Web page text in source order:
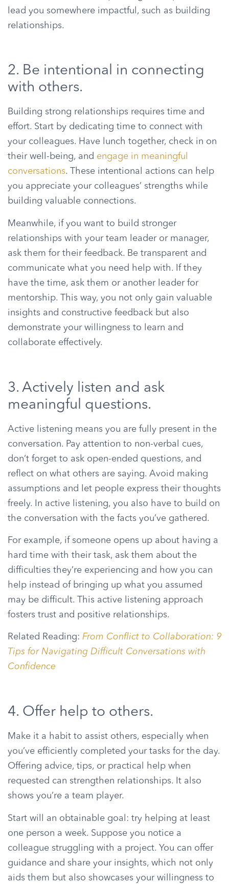
lead you somewhere impactful, such as building
relationships.
2. Be intentional in connecting
with others.
Building strong relationships requires time and
effort. Start by dedicating time to connect with
your colleagues. Have lunch together, check in on
their well-being, and engage in meaningful
conversations. These intentional actions can help
you appreciate your colleagues’ strengths while
building valuable connections.
Meanwhile, if you want to build stronger
relationships with your team leader or manager,
ask them for their feedback. Be transparent and
communicate what you need help with. If they
have the time, ask them or another leader for
mentorship. This way, you not only gain valuable
insights and constructive feedback but also
demonstrate your willingness to learn and
collaborate effectively.
3. Actively listen and ask
meaningful questions.
Active listening means you are fully present in the
conversation. Pay attention to non-verbal cues,
don’t forget to ask open-ended questions, and
reflect on what others are saying. Avoid making
assumptions and let people express their thoughts
freely. In active listening, you also have to build on
the conversation with the facts you’ve gathered.
For example, if someone opens up about having a
hard time with their task, ask them about the
difficulties they’re experiencing and how you can
help instead of bringing up what you assumed
may be difficult. This active listening approach
fosters trust and positive relationships.
Related Reading: From Conflict to Collaboration: 9
Tips for Navigating Difficult Conversations with
Confidence
4. Offer help to others.
Make it a habit to assist others, especially when
you’ve efficiently completed your tasks for the day.
Offering advice, tips, or practical help when
requested can strengthen relationships. It also
shows you’re a team player.
Start will an obtainable goal: try helping at least
one person a week. Suppose you notice a
colleague struggling with a project. You can offer
guidance and share your insights, which not only
aids them but also showcases your willingness to